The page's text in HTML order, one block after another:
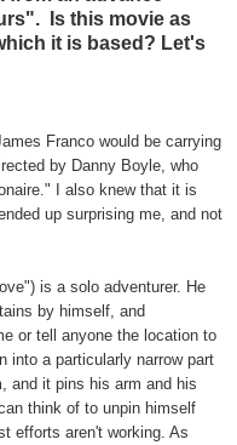
Is this movie as
it is based? Let's
Franco would be carrying
by Danny Boyle, who
I also knew that it is
up surprising me, and not
is a solo adventurer. He
by himself, and
or tell anyone the location to
into a particularly narrow part
and it pins his arm and his
think of to unpin himself
efforts aren't working. As